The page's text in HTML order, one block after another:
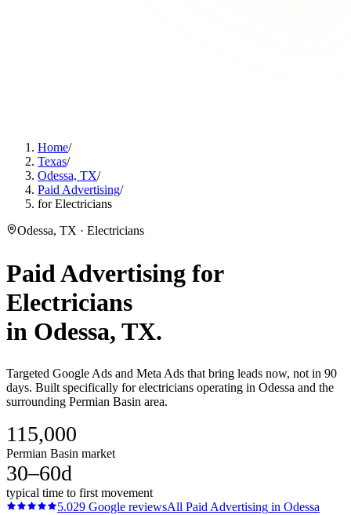
Home/
Texas/
Odessa, TX/
Paid Advertising/
for Electricians
Odessa, TX · Electricians
Paid Advertising for
Electricians
in Odessa, TX.
Targeted Google Ads and Meta Ads that bring leads now, not in 90
days. Built specifically for electricians operating in Odessa and the
surrounding Permian Basin area.
115,000
Permian Basin market
30–60d
typical time to first movement
5.029 Google reviewsAll Paid Advertising in Odessa